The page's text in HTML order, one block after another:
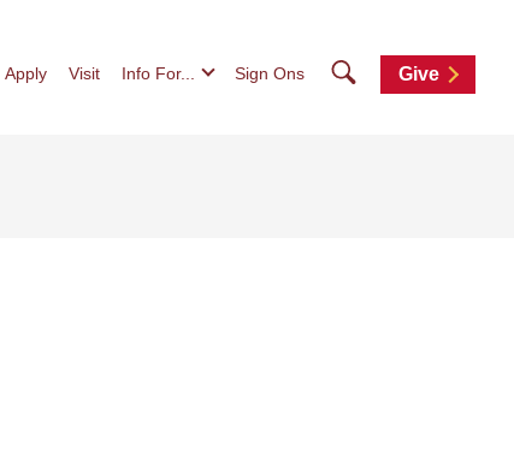
Apply Visit Info For... Sign Ons SearchGive